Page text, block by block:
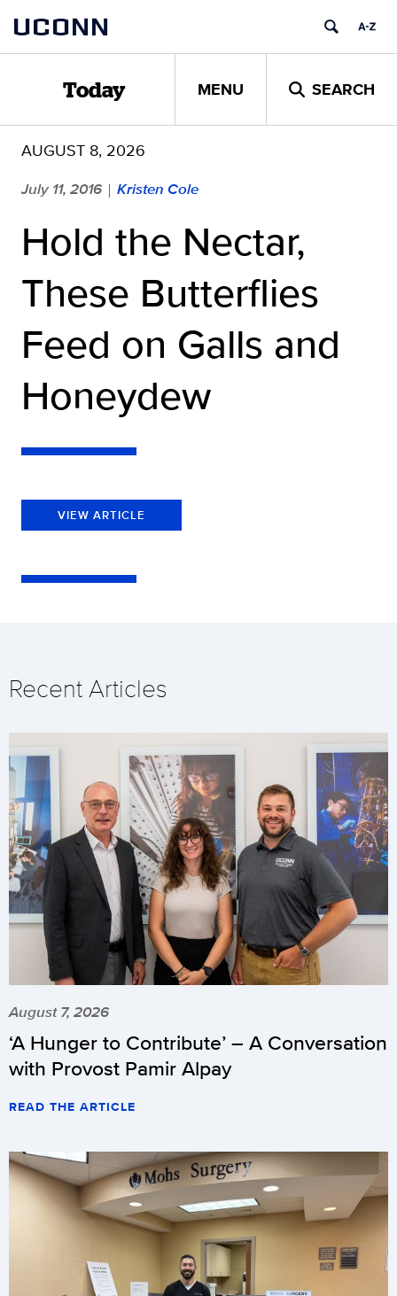
content
UCONN
Today MENU SEARCH
AUGUST 8, 2026
July 11, 2016 | Kristen Cole
Hold the Nectar,
These Butterflies
Feed on Galls and
Honeydew
VIEW ARTICLE
Recent Articles
August 7, 2026
‘A Hunger to Contribute’ – A Conversation
with Provost Pamir Alpay
READ THE ARTICLE